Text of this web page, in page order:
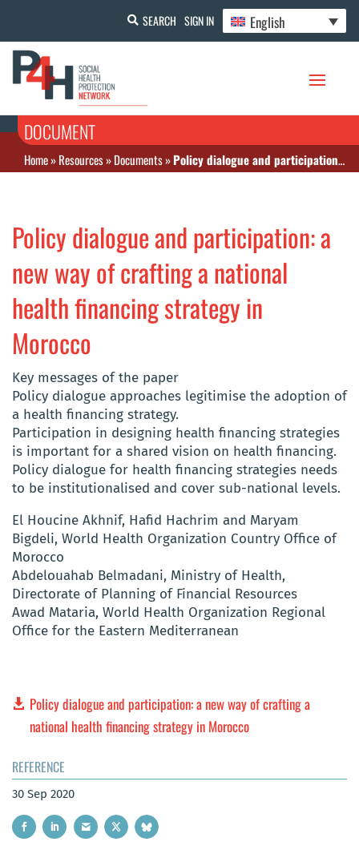
SEARCH SIGN IN English
DOCUMENT
Home»Resources»Documents»Policy dialogue and participation: a new way of crafting a national health financing strategy in Morocco
Policy dialogue and participation: a
new way of crafting a national
health financing strategy in
Morocco
Key messages of the paper
Policy dialogue approaches legitimise the adoption of
a health financing strategy.
Participation in designing health financing strategies
is important for a shared vision on health financing.
Policy dialogue for health financing strategies needs
to be institutionalised and cover sub-national levels.
El Houcine Akhnif, Hafid Hachrim and Maryam
Bigdeli, World Health Organization Country Office of
Morocco
Abdelouahab Belmadani, Ministry of Health,
Directorate of Planning of Financial Resources
Awad Mataria, World Health Organization Regional
Office for the Eastern Mediterranean
Policy dialogue and participation: a new way of crafting a
national health financing strategy in Morocco
REFERENCE
30 Sep 2020